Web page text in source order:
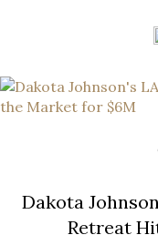
Dakota
Retreat